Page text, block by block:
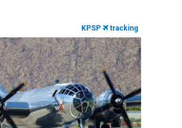
KPSP tracking